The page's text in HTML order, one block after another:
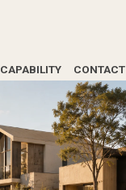
CAPABILITY CONTACT